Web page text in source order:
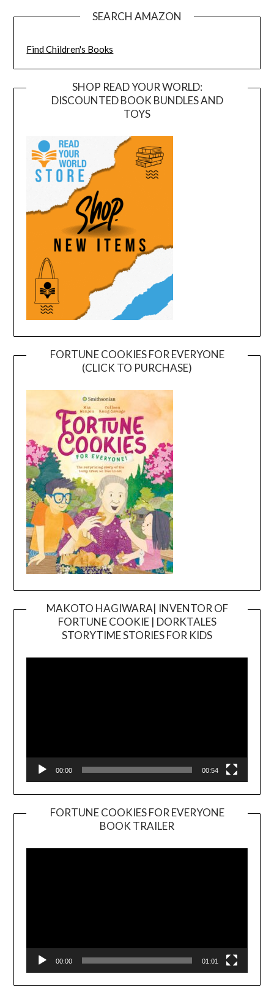
SEARCH AMAZON
Find Children's Books
SHOP READ YOUR WORLD:
DISCOUNTED BOOK BUNDLES AND
TOYS
FORTUNE COOKIES FOR EVERYONE
(CLICK TO PURCHASE)
MAKOTO HAGIWARA| INVENTOR OF
FORTUNE COOKIE | DORKTALES
STORYTIME STORIES FOR KIDS
00:00 00:54
FORTUNE COOKIES FOR EVERYONE
BOOK TRAILER
Player
00:00 01:01